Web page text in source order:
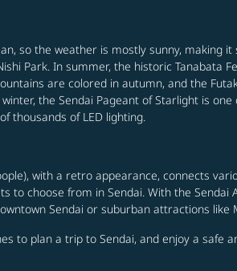
so the weather is mostly sunny,
Park. In summer, the historic
are colored in autumn, and the
the Sendai Pageant of Starlight is
thousands of LED lighting.
with a retro appearance, connects
to choose from in Sendai. With the
Sendai or suburban attractions like
to plan a trip to Sendai, and enjoy a